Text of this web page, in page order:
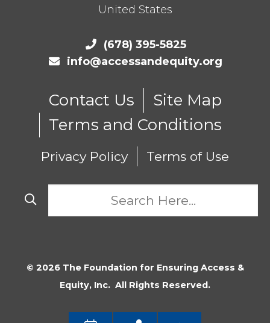
United States
(678) 395-5825
info@accessandequity.org
Contact Us
Site Map
Terms and Conditions
Privacy Policy Terms of Use
© 2026 The Foundation for Ensuring Access &
Equity, Inc. All Rights Reserved.